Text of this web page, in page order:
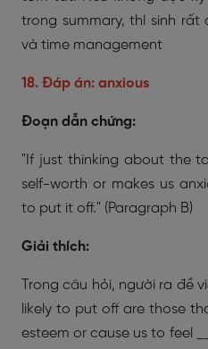
trong summary, thí sinh rất
và time management
18. Đáp án: anxious
Đoạn dẫn chứng:
"If just thinking about the
self-worth or makes us
to put it off." (Paragraph B)
Giải thích:
Trong câu hỏi, người ra đề
likely to put off are those
esteem or cause us to feel